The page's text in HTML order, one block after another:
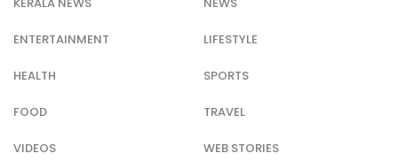
ENTERTAINMENT LIFESTYLE
HEALTH SPORTS
FOOD TRAVEL
VIDEOS WEB STORIES